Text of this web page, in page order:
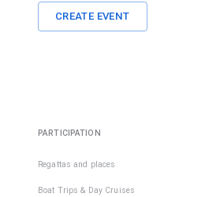
CREATE EVENT
PARTICIPATION
Regattas and places
Boat Trips & Day Cruises